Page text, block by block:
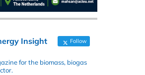
Insight Follow
for the biomass, biogas